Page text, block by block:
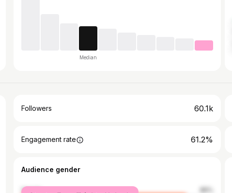
Median
Followers 60.1k
Engagement rate 61.2%
Audience gender
female